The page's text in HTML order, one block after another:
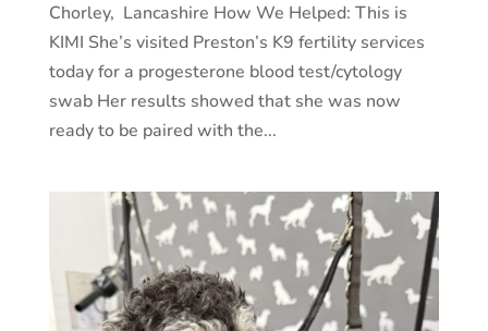
Chorley, Lancashire How We Helped: This is
KIMI She’s visited Preston’s K9 fertility services
today for a progesterone blood test/cytology
swab Her results showed that she was now
ready to be paired with the...